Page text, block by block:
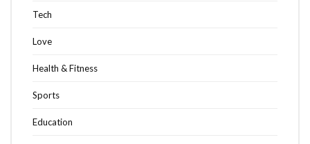
Tech
Love
Health & Fitness
Sports
Education